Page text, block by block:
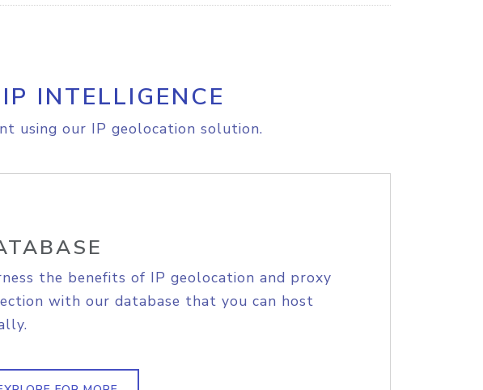
INTELLIGENCE
using our IP geolocation solution.
the benefits of IP geolocation and proxy
with our database that you can host